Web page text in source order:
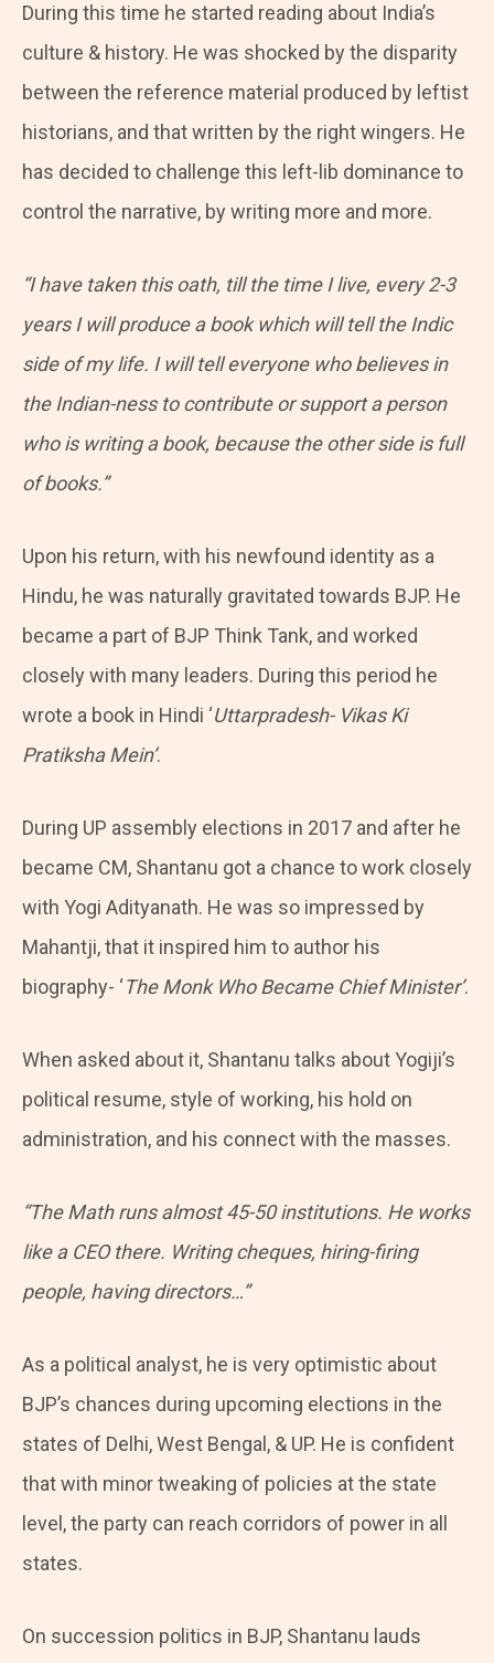
During this time he started reading about India’s
culture & history. He was shocked by the disparity
between the reference material produced by leftist
historians, and that written by the right wingers. He
has decided to challenge this left-lib dominance to
control the narrative, by writing more and more.
“I have taken this oath, till the time I live, every 2-3
years I will produce a book which will tell the Indic
side of my life. I will tell everyone who believes in
the Indian-ness to contribute or support a person
who is writing a book, because the other side is full
of books.”
Upon his return, with his newfound identity as a
Hindu, he was naturally gravitated towards BJP. He
became a part of BJP Think Tank, and worked
closely with many leaders. During this period he
wrote a book in Hindi ‘Uttarpradesh- Vikas Ki
Pratiksha Mein’.
During UP assembly elections in 2017 and after he
became CM, Shantanu got a chance to work closely
with Yogi Adityanath. He was so impressed by
Mahantji, that it inspired him to author his
biography- ‘The Monk Who Became Chief Minister’.
When asked about it, Shantanu talks about Yogiji’s
political resume, style of working, his hold on
administration, and his connect with the masses.
“The Math runs almost 45-50 institutions. He works
like a CEO there. Writing cheques, hiring-firing
people, having directors…”
As a political analyst, he is very optimistic about
BJP’s chances during upcoming elections in the
states of Delhi, West Bengal, & UP. He is confident
that with minor tweaking of policies at the state
level, the party can reach corridors of power in all
states.
On succession politics in BJP, Shantanu lauds